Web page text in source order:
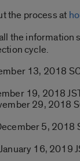
the process at
the information
cycle.
13, 2018
19, 2018
29, 2018
5, 2018
16, 2019